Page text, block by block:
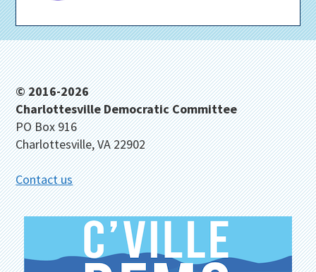
Footer
© 2016-2026
Charlottesville Democratic Committee
PO Box 916
Charlottesville, VA 22902
Contact us